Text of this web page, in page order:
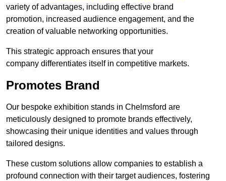
variety of advantages, including effective brand
promotion, increased audience engagement, and the
creation of valuable networking opportunities.
This strategic approach ensures that your
company differentiates itself in competitive markets.
Promotes Brand
Our bespoke exhibition stands in Chelmsford are
meticulously designed to promote brands effectively,
showcasing their unique identities and values through
tailored designs.
These custom solutions allow companies to establish a
profound connection with their target audiences, fostering